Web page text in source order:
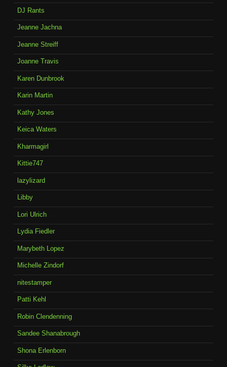
DJ Rants
Jeanne Jachna
Jeanne Streiff
Joanne Travis
Karen Dunbrook
Karin Martin
Kathy Jones
Keica Waters
Kharmagirl
Kittie747
lazylizard
Libby
Lori Ulrich
Lydia Fiedler
Marybeth Lopez
Michelle Zindorf
nitestamper
Patti Kehl
Robin Clendenning
Sandee Shanabrough
Shona Erlenborn